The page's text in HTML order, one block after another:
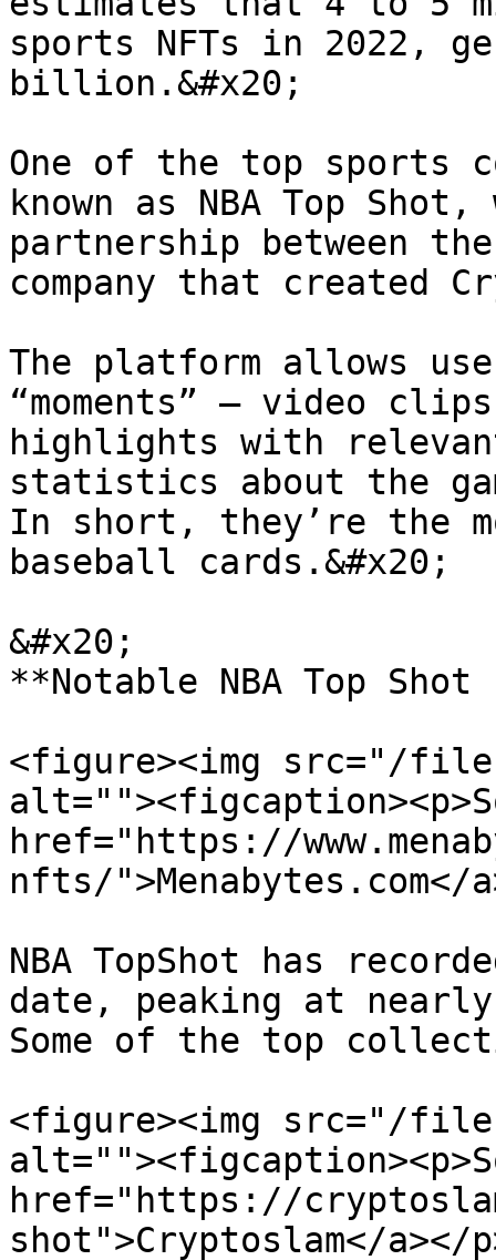
sports NFTs in 2022,
billion.&#x20;
One of the top
known as NBA Top
partnership between
company that created
The platform allows
“moments” – video
highlights with
statistics about the
In short, they’re the
baseball cards.&#x20;
&#x20;
**Notable NBA Top Shot
<figure><img src="/files/
href="https://
nfts/
NBA TopShot has
date, peaking at nearly
Some of the top
<figure><img src="/files/
href="https://